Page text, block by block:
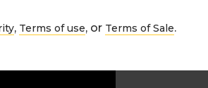
, Terms of use, or Terms of Sale.